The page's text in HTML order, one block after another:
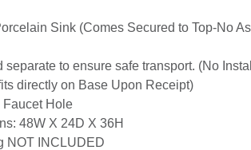
Sink (Comes Secured to Top-No
separate to ensure safe transport. (No
directly on Base Upon Receipt)
Hole
48W X 24D X 36H
NOT INCLUDED